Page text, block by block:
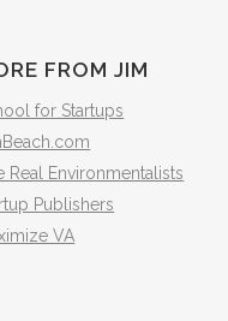
FROM JIM
for Startups
Real Environmentalists
Publishers
VA